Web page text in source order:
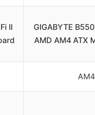
II
GIGABYTE
AMD AM4 ATX
AM4